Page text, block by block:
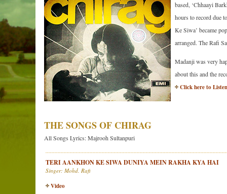
based, ‘Chhaayi
hours to record due
Ke Siwa’ became
arranged. The Rafi
Madanji was very
about this and the
Click here to
THE SONGS OF CHIRAG
All Songs Lyrics: Majrooh Sultanpuri
TERI AANKHON KE SIWA DUNIYA MEIN RAKHA KYA HAI
Singer: Mohd. Rafi
Video